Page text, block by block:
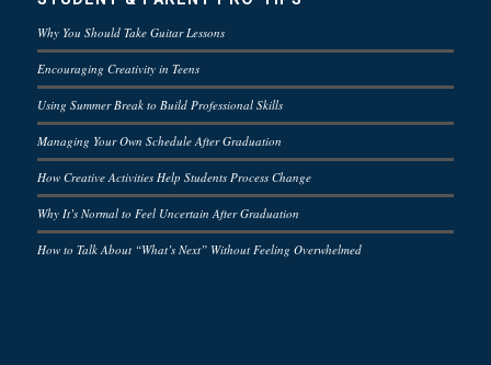
Why You Should Take Guitar Lessons
Encouraging Creativity in Teens
Using Summer Break to Build Professional Skills
Managing Your Own Schedule After Graduation
How Creative Activities Help Students Process Change
Why It’s Normal to Feel Uncertain After Graduation
How to Talk About “What’s Next” Without Feeling Overwhelmed